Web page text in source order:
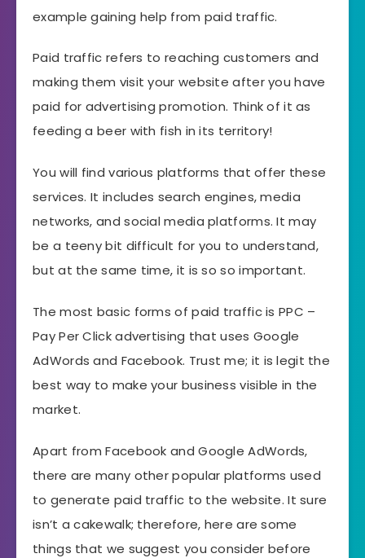
example gaining help from paid traffic.
Paid traffic refers to reaching customers and
making them visit your website after you have
paid for advertising promotion. Think of it as
feeding a beer with fish in its territory!
You will find various platforms that offer these
services. It includes search engines, media
networks, and social media platforms. It may
be a teeny bit difficult for you to understand,
but at the same time, it is so so important.
The most basic forms of paid traffic is PPC –
Pay Per Click advertising that uses Google
AdWords and Facebook. Trust me; it is legit the
best way to make your business visible in the
market.
Apart from Facebook and Google AdWords,
there are many other popular platforms used
to generate paid traffic to the website. It sure
isn’t a cakewalk; therefore, here are some
things that we suggest you consider before